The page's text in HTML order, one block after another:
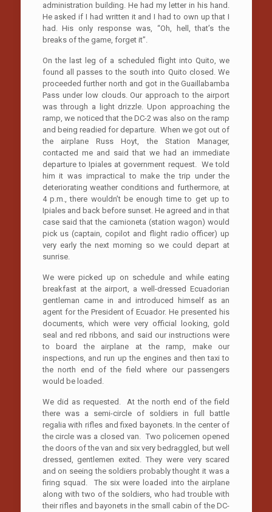
administration building. He had my letter in his hand.
He asked if I had written it and I had to own up that I
had. His only response was, “Oh, hell, that’s the
breaks of the game, forget it”.
On the last leg of a scheduled flight into Quito, we
found all passes to the south into Quito closed. We
proceeded further north and got in the Guaillabamba
Pass under low clouds. Our approach to the airport
was through a light drizzle. Upon approaching the
ramp, we noticed that the DC-2 was also on the ramp
and being readied for departure. When we got out of
the airplane Russ Hoyt, the Station Manager,
contacted me and said that we had an immediate
departure to Ipiales at government request. We told
him it was impractical to make the trip under the
deteriorating weather conditions and furthermore, at
4 p.m., there wouldn’t be enough time to get up to
Ipiales and back before sunset. He agreed and in that
case said that the camioneta (station wagon) would
pick us (captain, copilot and flight radio officer) up
very early the next morning so we could depart at
sunrise.
We were picked up on schedule and while eating
breakfast at the airport, a well-dressed Ecuadorian
gentleman came in and introduced himself as an
agent for the President of Ecuador. He presented his
documents, which were very official looking, gold
seal and red ribbons, and said our instructions were
to board the airplane at the ramp, make our
inspections, and run up the engines and then taxi to
the north end of the field where our passengers
would be loaded.
We did as requested. At the north end of the field
there was a semi-circle of soldiers in full battle
regalia with rifles and fixed bayonets. In the center of
the circle was a closed van. Two policemen opened
the doors of the van and six very bedraggled, but well
dressed, gentlemen exited. They were very scared
and on seeing the soldiers probably thought it was a
firing squad. The six were loaded into the airplane
along with two of the soldiers, who had trouble with
their rifles and bayonets in the small cabin of the DC-